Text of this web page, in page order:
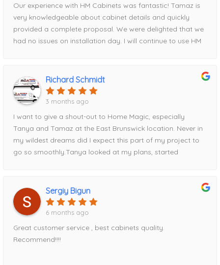
Our experience with HM Cabinets was fantastic! Tamaz is
very knowledgeable about cabinet details and quickly
provided a complete proposal. We were delighted that we
had no issues on installation day. I will continue to use HM
Richard Schmidt
3 months ago
I want to give a shout-out to Home Magic, especially
Tanya and Tamaz at the East Brunswick location. Never in
my wildest dreams did I expect this part of my project to
go so smoothly.Tanya looked at my plans, started
screen. Tamaz, I’m happy to say, talked me out of my
original cabinet choice and guided me toward Fabuwood
cabinets instead—a decision I’m very glad I made.Tamaz
expertly put the order together. We reviewed everything
Sergiy Bigun
6 months ago
Great customer service , best cabinets quality.
Recommend!!!!